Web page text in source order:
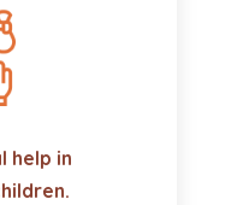
help in